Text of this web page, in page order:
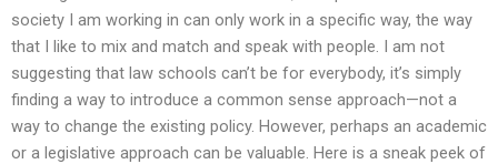
society I am working in can only work in a specific way, the way
that I like to mix and match and speak with people. I am not
suggesting that law schools can’t be for everybody, it’s simply
finding a way to introduce a common sense approach—not a
way to change the existing policy. However, perhaps an academic
or a legislative approach can be valuable. Here is a sneak peek of